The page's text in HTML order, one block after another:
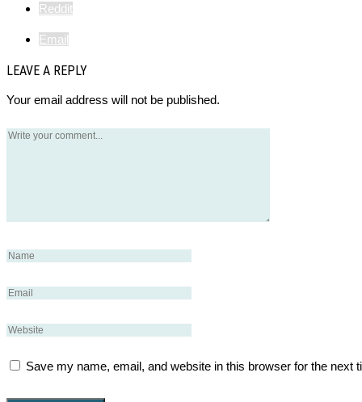
Reddit
Email
LEAVE A REPLY
Your email address will not be published.
Save my name, email, and website in this browser for the next